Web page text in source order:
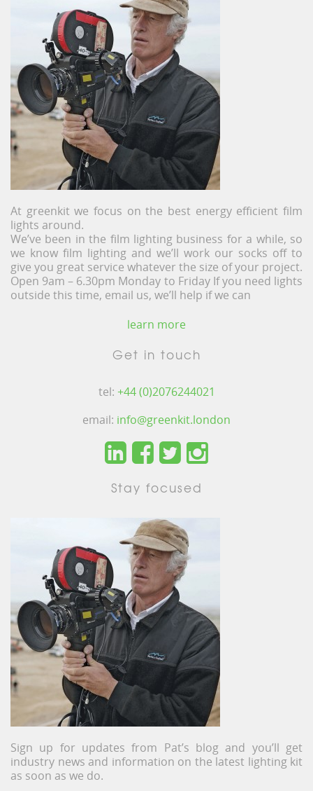
At greenkit we focus on the best energy efficient film
lights around.
We’ve been in the film lighting business for a while, so
we know film lighting and we’ll work our socks off to
give you great service whatever the size of your project.
Open 9am – 6.30pm Monday to Friday If you need lights
outside this time, email us, we’ll help if we can
learn more
Get in touch
tel: +44 (0)2076244021
email: info@greenkit.london
Stay focused
Sign up for updates from Pat’s blog and you’ll get
industry news and information on the latest lighting kit
as soon as we do.